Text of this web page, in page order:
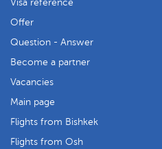
Visa reference
Offer
Question - Answer
Become a partner
Vacancies
Main page
Flights from Bishkek
Flights from Osh